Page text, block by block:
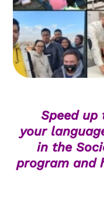
Speed up
your
in the
program and